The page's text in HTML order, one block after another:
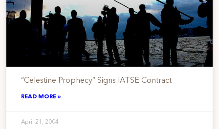
“Celestine Prophecy” Signs IATSE Contract
READ MORE »
April 21, 2004